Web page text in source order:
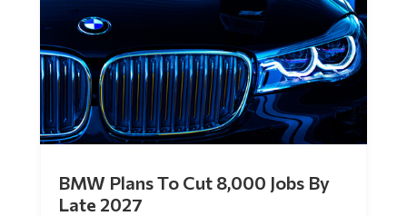
BMW Plans To Cut 8,000 Jobs By
Late 2027